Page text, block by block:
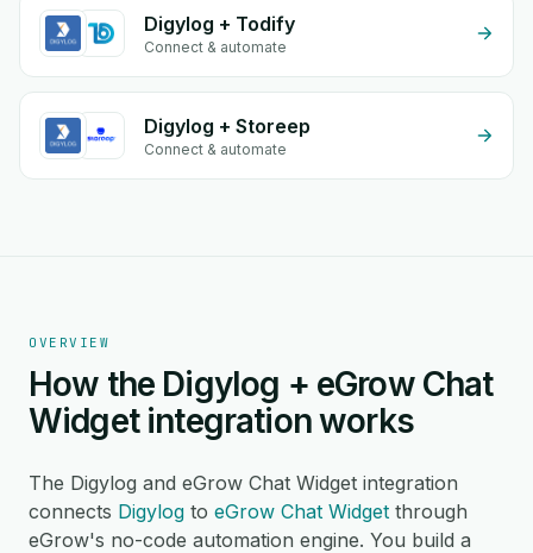
Digylog + Todify
Connect & automate
Digylog + Storeep
Connect & automate
OVERVIEW
How the Digylog + eGrow Chat
Widget integration works
The Digylog and eGrow Chat Widget integration
connects Digylog to eGrow Chat Widget through
eGrow's no-code automation engine. You build a